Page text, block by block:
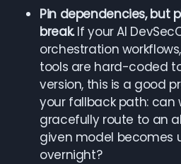
Pin dependencies, but
break.If your AI
orchestration
tools are hard-coded
version, this is a good
your fallback path: can
gracefully route to an
given model becomes
overnight?